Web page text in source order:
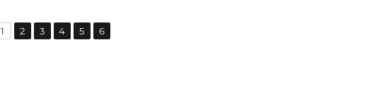
Page
1 ,
Page
2 ,
Page
3 ,
Page
4 ,Page
5 ,
Page
6